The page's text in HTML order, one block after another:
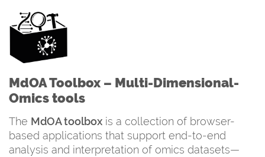
MdOA Toolbox – Multi-Dimensional-
Omics tools
The MdOA toolbox is a collection of browser-
based applications that support end-to-end
analysis and interpretation of omics datasets—